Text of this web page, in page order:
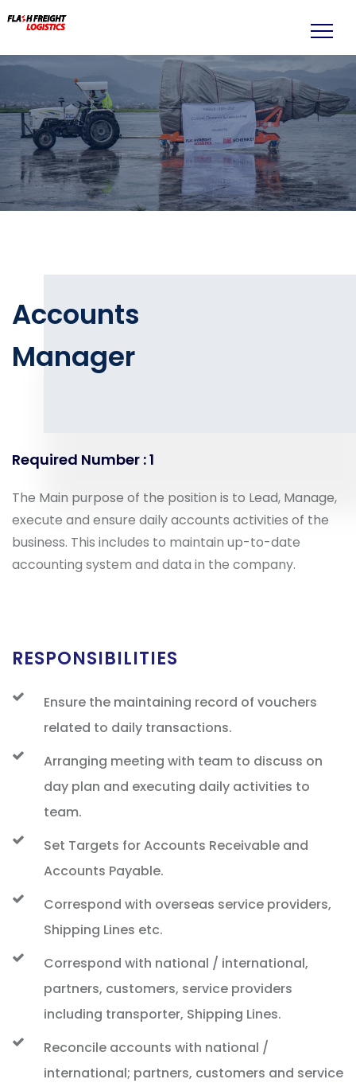
Accounts
Manager
Required Number : 1
The Main purpose of the position is to Lead, Manage,
execute and ensure daily accounts activities of the
business. This includes to maintain up-to-date
accounting system and data in the company.
RESPONSIBILITIES
Ensure the maintaining record of vouchers
related to daily transactions.
Arranging meeting with team to discuss on
day plan and executing daily activities to
team.
Set Targets for Accounts Receivable and
Accounts Payable.
Correspond with overseas service providers,
Shipping Lines etc.
Correspond with national / international,
partners, customers, service providers
including transporter, Shipping Lines.
Reconcile accounts with national /
international; partners, customers and service